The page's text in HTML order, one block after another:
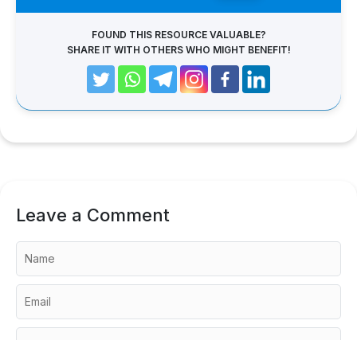
FOUND THIS RESOURCE VALUABLE?
SHARE IT WITH OTHERS WHO MIGHT BENEFIT!
Leave a Comment